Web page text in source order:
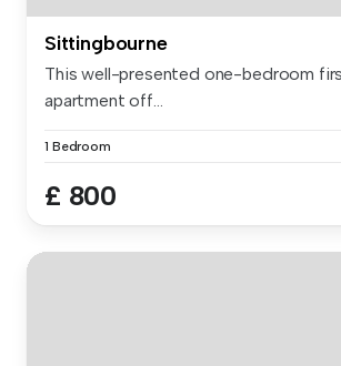
Sittingbourne
This well-presented one-bedroom
apartment off...
1 Bedroom
£ 800